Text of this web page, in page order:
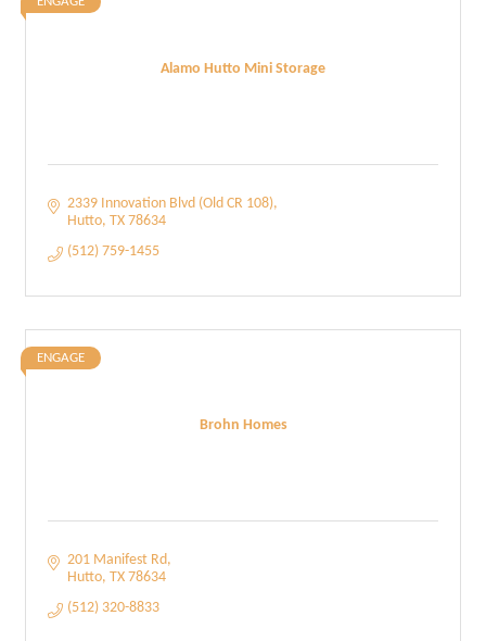
Alamo Hutto Mini Storage
2339 Innovation Blvd (Old CR 108)
Hutto TX 78634
(512) 759-1455
Brohn Homes
ENGAGE
201 Manifest Rd
Hutto TX 78634
(512) 320-8833